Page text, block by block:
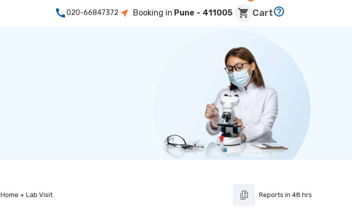
020-66847372 Booking in Pune - 411005 Cart
Home + Lab Visit Reports in 48 hrs